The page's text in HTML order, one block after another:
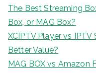
The Best Streaming
Box, or MAG Box?
XCIPTV Player vs
Better Value?
MAG BOX vs Amazon